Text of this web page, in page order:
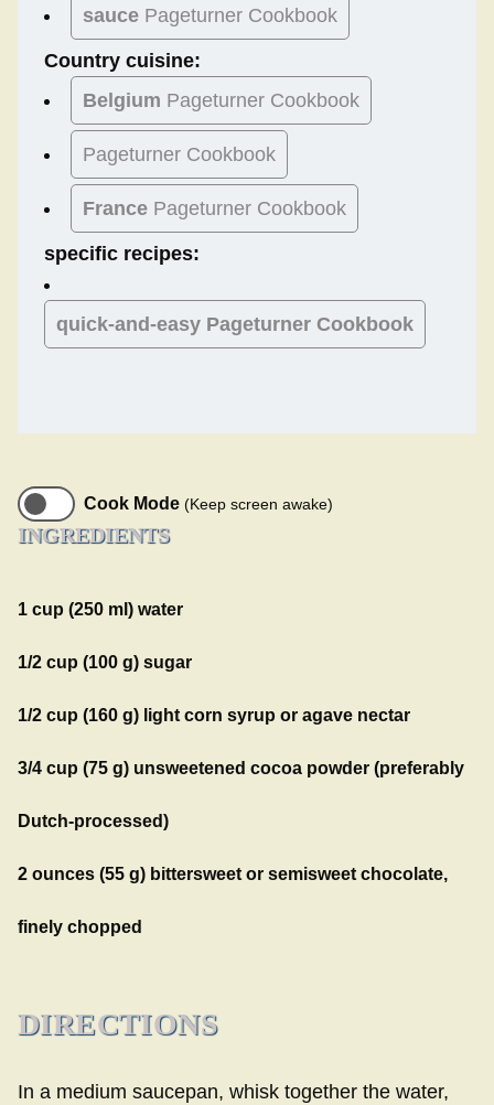
sauce Pageturner Cookbook
Country cuisine:
Belgium Pageturner Cookbook
Pageturner Cookbook
France Pageturner Cookbook
specific recipes:
quick-and-easy Pageturner Cookbook
Cook Mode (Keep screen awake)
INGREDIENTS
1 cup (250 ml) water
1/2 cup (100 g) sugar
1/2 cup (160 g) light corn syrup or agave nectar
3/4 cup (75 g) unsweetened cocoa powder (preferably
Dutch-processed)
2 ounces (55 g) bittersweet or semisweet chocolate,
finely chopped
DIRECTIONS
In a medium saucepan, whisk together the water,